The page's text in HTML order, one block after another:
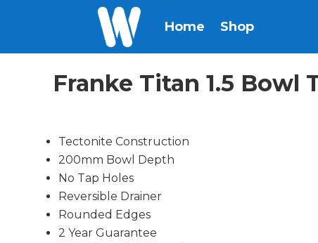
Home Shop
Franke Titan 1.5
Tectonite Construction
200mm Bowl Depth
No Tap Holes
Reversible Drainer
Rounded Edges
2 Year Guarantee